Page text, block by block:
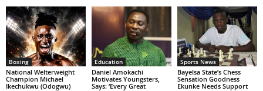
Boxing
National Welterweight
Champion Michael
Ikechukwu (Odogwu)
Education
Daniel Amokachi
Motivates Youngsters,
Says: ‘Every Great
Sports News
Bayelsa State’s Chess
Sensation Goodness
Ekunke Needs Support